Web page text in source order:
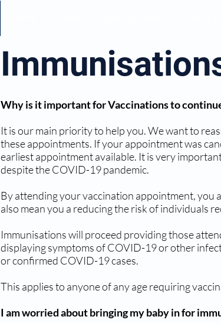
Why is it important for Vaccinations to
It is our main priority to help you. We want to
these appointments. If your appointment was
earliest appointment available. It is very
despite the COVID-19 pandemic.
By attending your vaccination appointment, you
also mean you a reducing the risk of individuals
Immunisations will proceed providing those
displaying symptoms of COVID-19 or other
or confirmed COVID-19 cases.
This applies to anyone of any age requiring
I am worried about bringing my baby in for